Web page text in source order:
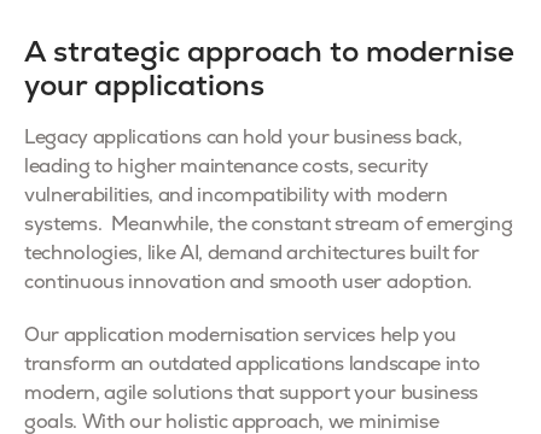
A strategic approach to modernise
your applications
Legacy applications can hold your business back,
leading to higher maintenance costs, security
vulnerabilities, and incompatibility with modern
systems. Meanwhile, the constant stream of emerging
technologies, like AI, demand architectures built for
continuous innovation and smooth user adoption.
Our application modernisation services help you
transform an outdated applications landscape into
modern, agile solutions that support your business
goals. With our holistic approach, we minimise